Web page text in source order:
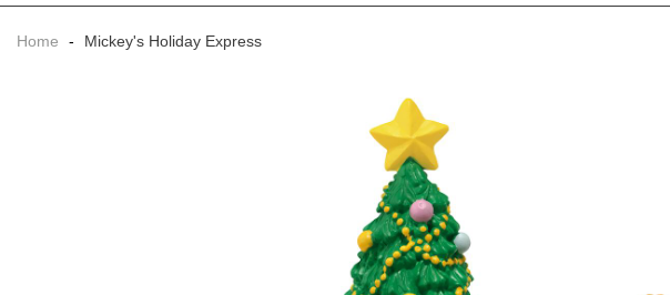
Home - Mickey's Holiday Express